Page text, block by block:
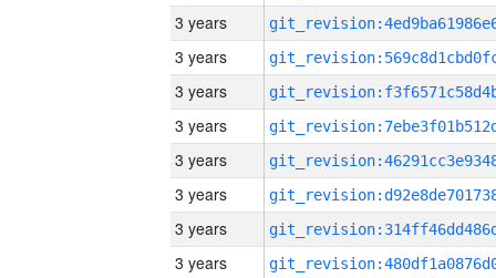
3 years
3 years
3 years
3 years
3 years
3 years
3 years
3 years